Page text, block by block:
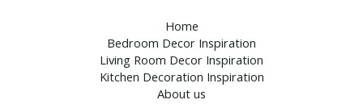
Home
Bedroom Decor Inspiration
Living Room Decor Inspiration
Kitchen Decoration Inspiration
About us